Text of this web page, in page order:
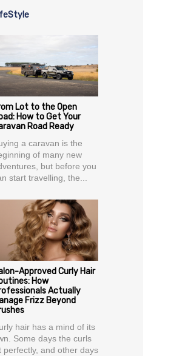
Lot to the Open
How to Get Your
Road Ready
a caravan is the
of many new
but before you
start travelling, the...
Approved Curly Hair
How
Actually
Frizz Beyond
hair has a mind of its
Some days the curls
perfectly, and other days